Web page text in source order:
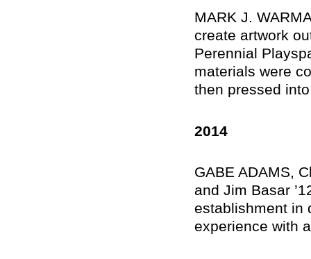
MARK J.
create artwork
Perennial
materials were
then pressed
2014
GABE ADAMS,
and Jim Basar
establishment in
experience with